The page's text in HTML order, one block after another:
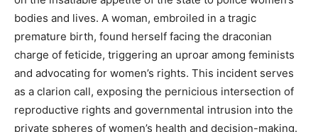
bodies and lives. A woman, embroiled in a tragic
premature birth, found herself facing the draconian
charge of feticide, triggering an uproar among feminists
and advocating for women’s rights. This incident serves
as a clarion call, exposing the pernicious intersection of
reproductive rights and governmental intrusion into the
private spheres of women’s health and decision-making.